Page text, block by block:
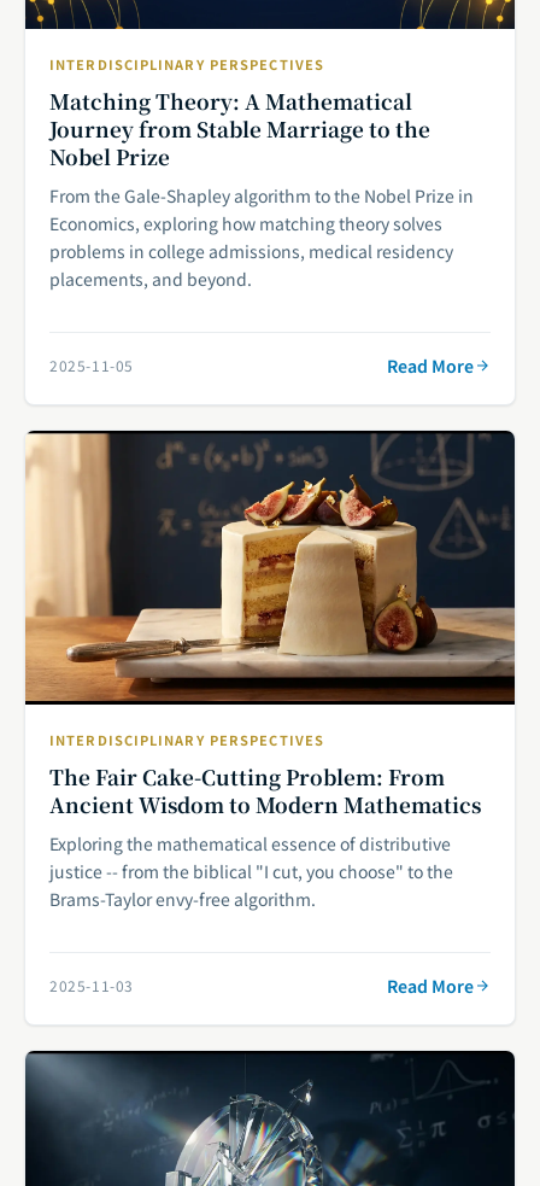
INTERDISCIPLINARY PERSPECTIVES
Matching Theory: A Mathematical
Journey from Stable Marriage to the
Nobel Prize
From the Gale-Shapley algorithm to the Nobel Prize in
Economics, exploring how matching theory solves
problems in college admissions, medical residency
placements, and beyond.
2025-11-05 Read More
INTERDISCIPLINARY PERSPECTIVES
The Fair Cake-Cutting Problem: From
Ancient Wisdom to Modern Mathematics
Exploring the mathematical essence of distributive
justice -- from the biblical "I cut, you choose" to the
Brams-Taylor envy-free algorithm.
2025-11-03 Read More